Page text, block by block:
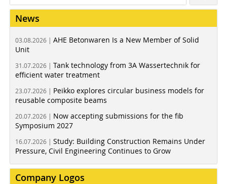
News
03.08.2026 | AHE Betonwaren Is a New Member of Solid
Unit
31.07.2026 | Tank technology from 3A Wassertechnik for
efficient water treatment
23.07.2026 | Peikko explores circular business models for
reusable composite beams
20.07.2026 | Now accepting submissions for the fib
Symposium 2027
16.07.2026 | Study: Building Construction Remains Under
Pressure, Civil Engineering Continues to Grow
Company Logos